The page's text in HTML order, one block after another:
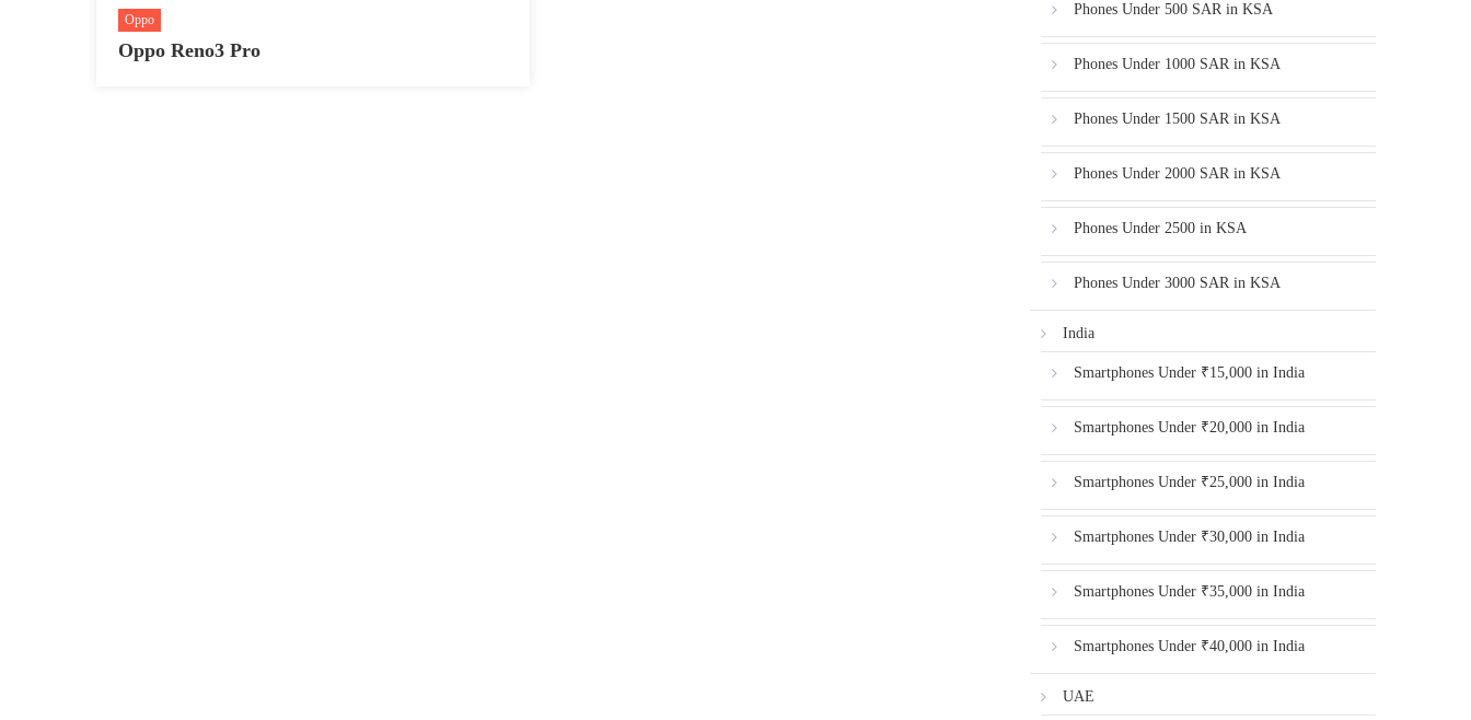
Oppo
Oppo Reno3 Pro
Phones Under 500 SAR in KSA
Phones Under 1000 SAR in KSA
Phones Under 1500 SAR in KSA
Phones Under 2000 SAR in KSA
Phones Under 2500 in KSA
Phones Under 3000 SAR in KSA
India
Smartphones Under ₹15,000 in India
Smartphones Under ₹20,000 in India
Smartphones Under ₹25,000 in India
Smartphones Under ₹30,000 in India
Smartphones Under ₹35,000 in India
Smartphones Under ₹40,000 in India
UAE